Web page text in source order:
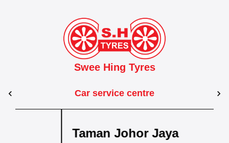
Swee Hing Tyres
Car service centre
Taman Johor Jaya
Pasir Gudang
Kota Bahru
Taman Kota Masai